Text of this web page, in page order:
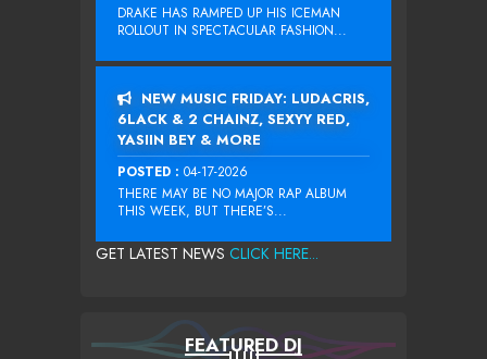
DRAKE HAS RAMPED UP HIS ICEMAN
ROLLOUT IN SPECTACULAR FASHION...
NEW MUSIC FRIDAY: LUDACRIS,
6LACK & 2 CHAINZ, SEXYY RED,
YASIIN BEY & MORE
POSTED : 04-17-2026
THERE MAY BE NO MAJOR RAP ALBUM
THIS WEEK, BUT THERE’S...
GET LATEST NEWS CLICK HERE...
FEATURED DJ